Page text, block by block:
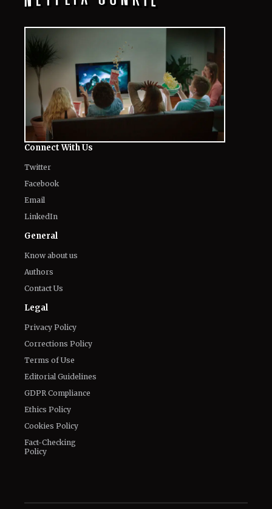
Connect With Us
Twitter
Facebook
Email
LinkedIn
General
Know about us
Authors
Contact Us
Legal
Privacy Policy
Corrections Policy
Terms of Use
Editorial Guidelines
GDPR Compliance
Ethics Policy
Cookies Policy
Fact-Checking
Policy